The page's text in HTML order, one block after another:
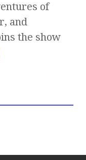
of
and
the show